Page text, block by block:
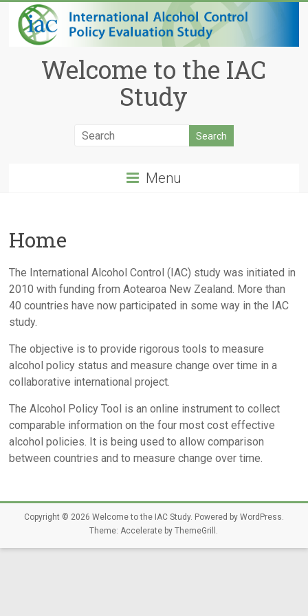
Welcome to the IAC
Study
Menu
Home
The International Alcohol Control (IAC) study was initiated in
2010 with funding from Aotearoa New Zealand. More than
40 countries have now participated in some way in the IAC
study.
The objective is to provide rigorous tools to measure
alcohol policy status and measure change over time in a
collaborative international project.
The Alcohol Policy Tool is an online instrument to collect
comparable information on the four most cost effective
alcohol policies. It is being used to allow comparison
between countries and to measure change over time.
Copyright © 2026 Welcome to the IAC Study. Powered by WordPress.
Theme: Accelerate byThemeGrill .